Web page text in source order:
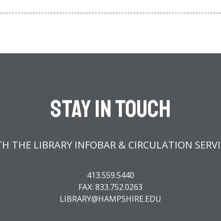
Stay In Touch
THE LIBRARY INFOBAR & CIRCULATION
413.559.5440
FAX: 833.752.0263
LIBRARY@HAMPSHIRE.EDU